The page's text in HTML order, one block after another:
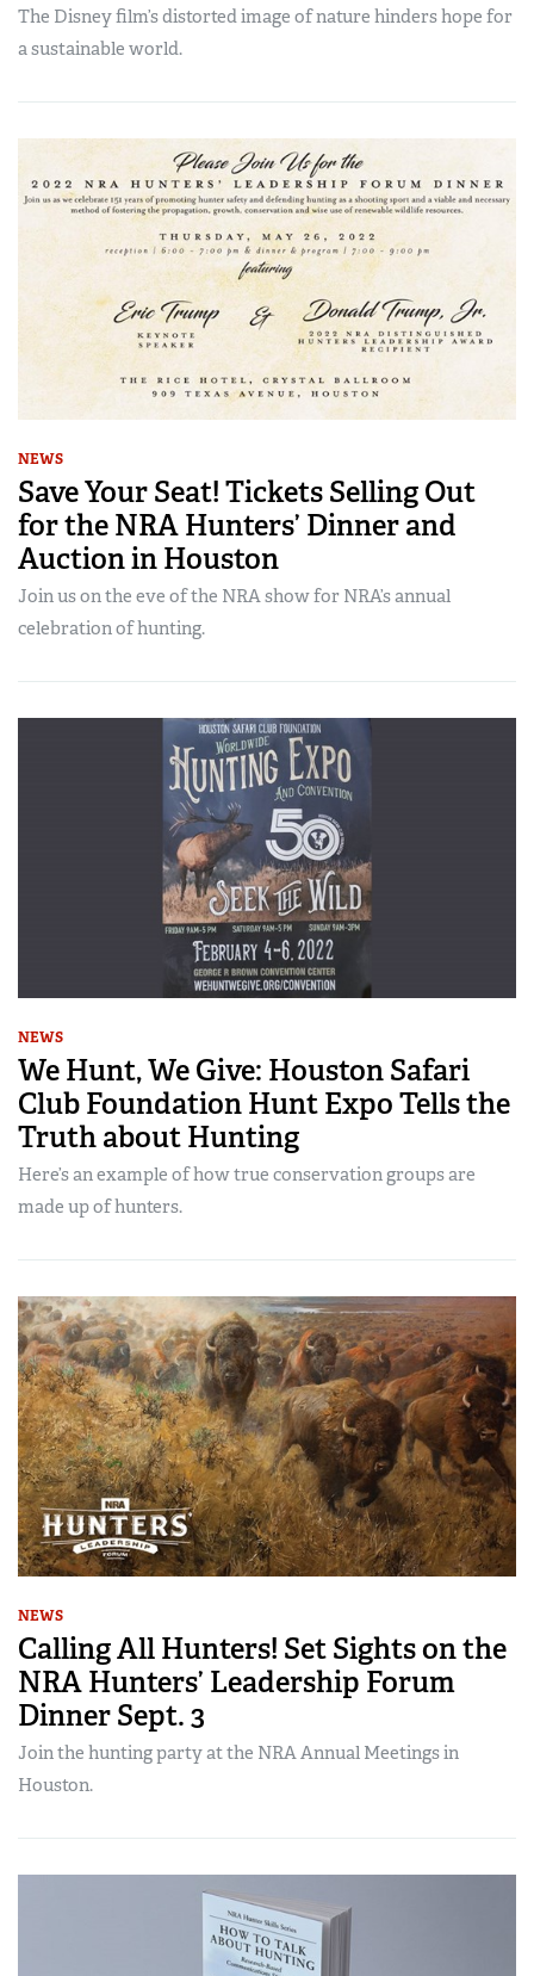
The Disney film’s distorted image of nature hinders hope for
a sustainable world.
NEWS
Save Your Seat! Tickets Selling Out
for the NRA Hunters’ Dinner and
Auction in Houston
Join us on the eve of the NRA show for NRA’s annual
celebration of hunting.
NEWS
We Hunt, We Give: Houston Safari
Club Foundation Hunt Expo Tells the
Truth about Hunting
Here’s an example of how true conservation groups are
made up of hunters.
NEWS
Calling All Hunters! Set Sights on the
NRA Hunters’ Leadership Forum
Dinner Sept. 3
Join the hunting party at the NRA Annual Meetings in
Houston.